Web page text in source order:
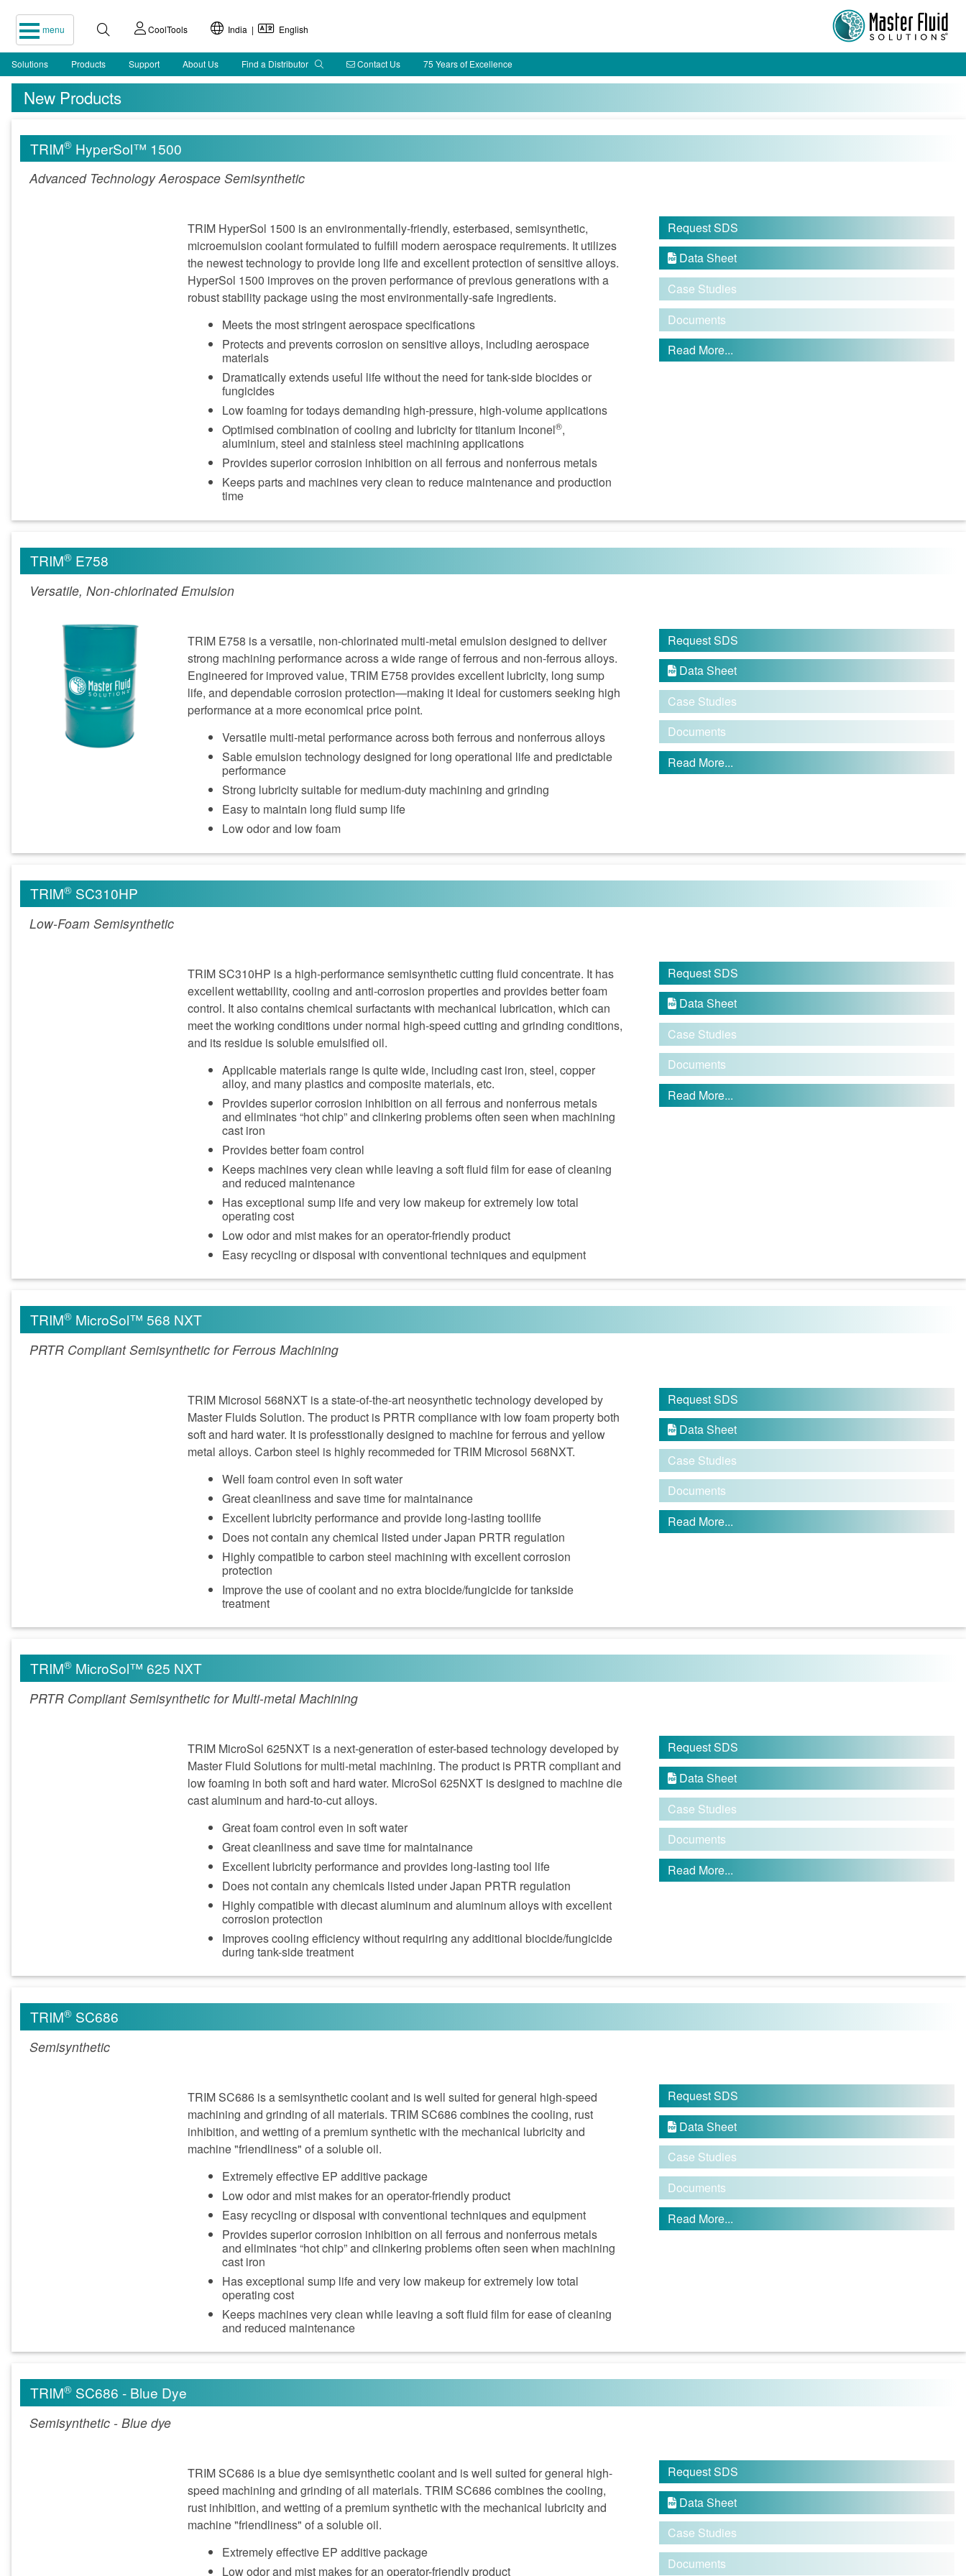
menu CoolTools India | English
Solutions Products Support About Us Find a Distributor Contact Us 75 Years of Excellence
New Products
TRIM® HyperSol™ 1500
Advanced Technology Aerospace Semisynthetic
TRIM HyperSol 1500 is an environmentally-friendly, esterbased, semisynthetic,
microemulsion coolant formulated to fulfill modern aerospace requirements. It utilizes
the newest technology to provide long life and excellent protection of sensitive alloys.
HyperSol 1500 improves on the proven performance of previous generations with a
robust stability package using the most environmentally-safe ingredients.
Meets the most stringent aerospace specifications
Protects and prevents corrosion on sensitive alloys, including aerospace
materials
Dramatically extends useful life without the need for tank-side biocides or
fungicides
Low foaming for todays demanding high-pressure, high-volume applications
Optimised combination of cooling and lubricity for titanium Inconel®,
aluminium, steel and stainless steel machining applications
Provides superior corrosion inhibition on all ferrous and nonferrous metals
Keeps parts and machines very clean to reduce maintenance and production
time
Request SDS
 Data Sheet
Case Studies
Documents
Read More...
TRIM® E758
Versatile, Non-chlorinated Emulsion
TRIM E758 is a versatile, non‑chlorinated multi‑metal emulsion designed to deliver
strong machining performance across a wide range of ferrous and non‑ferrous alloys.
Engineered for improved value, TRIM E758 provides excellent lubricity, long sump
life, and dependable corrosion protection—making it ideal for customers seeking high
performance at a more economical price point.
Versatile multi‑metal performance across both ferrous and nonferrous alloys
Sable emulsion technology designed for long operational life and predictable
performance
Strong lubricity suitable for medium‑duty machining and grinding
Easy to maintain long fluid sump life
Low odor and low foam
Request SDS
 Data Sheet
Case Studies
Documents
Read More...
TRIM® SC310HP
Low-Foam Semisynthetic
TRIM SC310HP is a high-performance semisynthetic cutting fluid concentrate. It has
excellent wettability, cooling and anti-corrosion properties and provides better foam
control. It also contains chemical surfactants with mechanical lubrication, which can
meet the working conditions under normal high-speed cutting and grinding conditions,
and its residue is soluble emulsified oil.
Applicable materials range is quite wide, including cast iron, steel, copper
alloy, and many plastics and composite materials, etc.
Provides superior corrosion inhibition on all ferrous and nonferrous metals
and eliminates “hot chip” and clinkering problems often seen when machining
cast iron
Provides better foam control
Keeps machines very clean while leaving a soft fluid film for ease of cleaning
and reduced maintenance
Has exceptional sump life and very low makeup for extremely low total
operating cost
Low odor and mist makes for an operator-friendly product
Easy recycling or disposal with conventional techniques and equipment
Request SDS
 Data Sheet
Case Studies
Documents
Read More...
TRIM® MicroSol™ 568 NXT
PRTR Compliant Semisynthetic for Ferrous Machining
TRIM Microsol 568NXT is a state-of-the-art neosynthetic technology developed by
Master Fluids Solution. The product is PRTR compliance with low foam property both
soft and hard water. It is professtionally designed to machine for ferrous and yellow
metal alloys. Carbon steel is highly recommeded for TRIM Microsol 568NXT.
Well foam control even in soft water
Great cleanliness and save time for maintainance
Excellent lubricity performance and provide long-lasting toollife
Does not contain any chemical listed under Japan PRTR regulation
Highly compatible to carbon steel machining with excellent corrosion
protection
Improve the use of coolant and no extra biocide/fungicide for tankside
treatment
Request SDS
 Data Sheet
Case Studies
Documents
Read More...
TRIM® MicroSol™ 625 NXT
PRTR Compliant Semisynthetic for Multi-metal Machining
TRIM MicroSol 625NXT is a next-generation of ester-based technology developed by
Master Fluid Solutions for multi-metal machining. The product is PRTR compliant and
low foaming in both soft and hard water. MicroSol 625NXT is designed to machine die
cast aluminum and hard-to-cut alloys.
Great foam control even in soft water
Great cleanliness and save time for maintainance
Excellent lubricity performance and provides long-lasting tool life
Does not contain any chemicals listed under Japan PRTR regulation
Highly compatible with diecast aluminum and aluminum alloys with excellent
corrosion protection
Improves cooling efficiency without requiring any additional biocide/fungicide
during tank-side treatment
Request SDS
 Data Sheet
Case Studies
Documents
Read More...
TRIM® SC686
Semisynthetic
TRIM SC686 is a semisynthetic coolant and is well suited for general high-speed
machining and grinding of all materials. TRIM SC686 combines the cooling, rust
inhibition, and wetting of a premium synthetic with the mechanical lubricity and
machine "friendliness" of a soluble oil.
Extremely effective EP additive package
Low odor and mist makes for an operator-friendly product
Easy recycling or disposal with conventional techniques and equipment
Provides superior corrosion inhibition on all ferrous and nonferrous metals
and eliminates “hot chip” and clinkering problems often seen when machining
cast iron
Has exceptional sump life and very low makeup for extremely low total
operating cost
Keeps machines very clean while leaving a soft fluid film for ease of cleaning
and reduced maintenance
Request SDS
 Data Sheet
Case Studies
Documents
Read More...
TRIM® SC686 - Blue Dye
Semisynthetic - Blue dye
TRIM SC686 is a blue dye semisynthetic coolant and is well suited for general high-
speed machining and grinding of all materials. TRIM SC686 combines the cooling,
rust inhibition, and wetting of a premium synthetic with the mechanical lubricity and
machine "friendliness" of a soluble oil.
Extremely effective EP additive package
Low odor and mist makes for an operator-friendly product
Request SDS
 Data Sheet
Case Studies
Documents